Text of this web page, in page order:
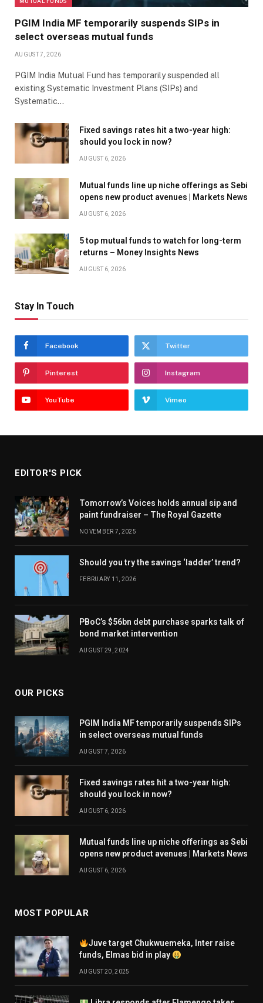
PGIM India MF temporarily suspends SIPs in
select overseas mutual funds
AUGUST 7, 2026
PGIM India Mutual Fund has temporarily suspended all
existing Systematic Investment Plans (SIPs) and
Systematic…
Fixed savings rates hit a two-year high:
should you lock in now?
AUGUST 6, 2026
Mutual funds line up niche offerings as Sebi
opens new product avenues | Markets News
AUGUST 6, 2026
5 top mutual funds to watch for long-term
returns – Money Insights News
AUGUST 6, 2026
Stay In Touch
Facebook Twitter
Pinterest Instagram
YouTube Vimeo
EDITOR'S PICK
Tomorrow’s Voices holds annual sip and
paint fundraiser – The Royal Gazette
NOVEMBER 7, 2025
Should you try the savings ‘ladder’ trend?
FEBRUARY 11, 2026
PBoC’s $56bn debt purchase sparks talk of
bond market intervention
AUGUST 29, 2024
OUR PICKS
PGIM India MF temporarily suspends SIPs
in select overseas mutual funds
AUGUST 7, 2026
Fixed savings rates hit a two-year high:
should you lock in now?
AUGUST 6, 2026
Mutual funds line up niche offerings as Sebi
opens new product avenues | Markets News
AUGUST 6, 2026
MOST POPULAR
Juve target Chukwuemeka, Inter raise
funds, Elmas bid in play
AUGUST 20, 2025